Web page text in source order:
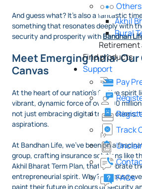
Others
Akhil
Rural
Find products
Support
Pay
Track
FAQs
And guess what? It’s also a fantastic
something that resonates deeply with
security and prosperity with Bandhan
Meet Emerging India:
Canvas
At the heart of our nation’s festive spirit
vibrant, dynamic force of over 100
not just embracing digital transactions;
aspirations.
At Bandhan Life, we’ve been on a
group, crafting insurance solutions like
Akhil Bharat Term Plan, that celebrate
entrepreneurial spirit. Why? Because
paint their future in colours of security